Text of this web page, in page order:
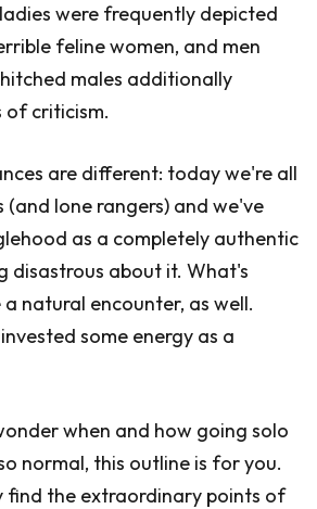
were frequently depicted
feline women, and men
males additionally
criticism.
are different: today we're all
lone rangers) and we've
as a completely authentic
disastrous about it. What's
natural encounter, as well.
some energy as a
when and how going solo
normal, this outline is for you.
find the extraordinary points of